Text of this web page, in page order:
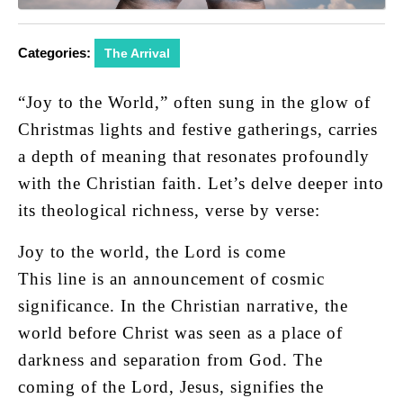
Categories: The Arrival
“Joy to the World,” often sung in the glow of
Christmas lights and festive gatherings, carries
a depth of meaning that resonates profoundly
with the Christian faith. Let’s delve deeper into
its theological richness, verse by verse:
Joy to the world, the Lord is come
This line is an announcement of cosmic
significance. In the Christian narrative, the
world before Christ was seen as a place of
darkness and separation from God. The
coming of the Lord, Jesus, signifies the